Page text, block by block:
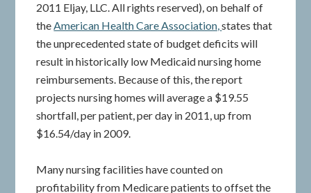
2011 Eljay, LLC. All rights reserved), on behalf of
theAmerican Health Care Association,states that
the unprecedented state of budget deficits will
result in historically low Medicaid nursing home
reimbursements. Because of this, the report
projects nursing homes will average a $19.55
shortfall, per patient, per day in 2011, up from
$16.54/day in 2009.
Many nursing facilities have counted on
profitability from Medicare patients to offset the